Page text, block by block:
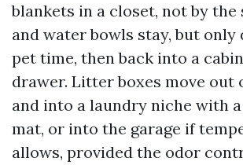
blankets in a closet, not by the
and water bowls stay, but only
pet time, then back into a
drawer. Litter boxes move out
and into a laundry niche with
mat, or into the garage if
allows, provided the odor